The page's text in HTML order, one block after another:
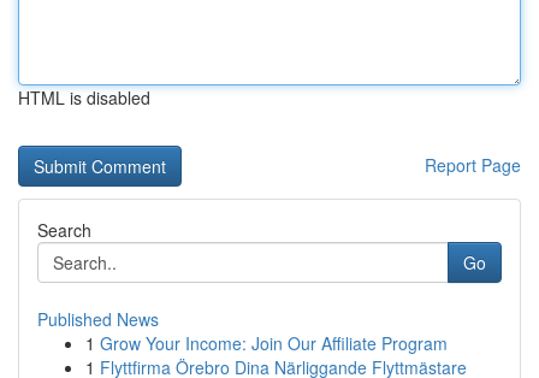
HTML is disabled
Report Page
Search
Go
Published News
1 Grow Your Income: Join Our Affiliate Program
1 Flyttfirma Örebro Dina Närliggande Flyttmästare